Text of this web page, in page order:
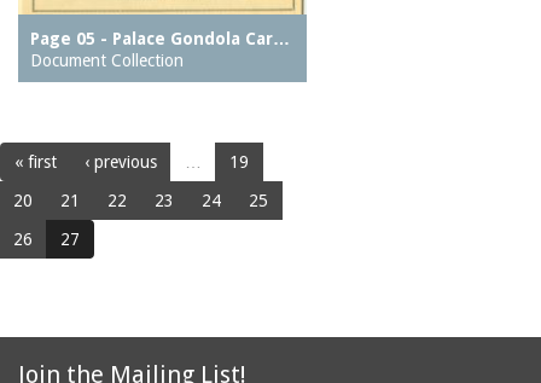
Page 05 - Palace Gondola Car…
Document Collection
« first ‹ previous …
19
20
21 22 23 24
25
26
27
Join the Mailing List!